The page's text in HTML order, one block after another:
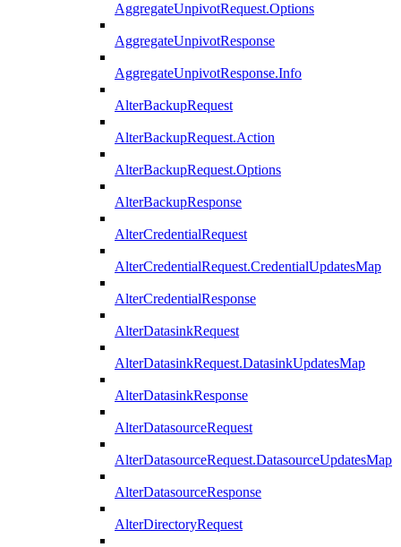
AggregateUnpivotRequest.Options
AggregateUnpivotResponse
AggregateUnpivotResponse.Info
AlterBackupRequest
AlterBackupRequest.Action
AlterBackupRequest.Options
AlterBackupResponse
AlterCredentialRequest
AlterCredentialRequest.CredentialUpdatesMap
AlterCredentialResponse
AlterDatasinkRequest
AlterDatasinkRequest.DatasinkUpdatesMap
AlterDatasinkResponse
AlterDatasourceRequest
AlterDatasourceRequest.DatasourceUpdatesMap
AlterDatasourceResponse
AlterDirectoryRequest